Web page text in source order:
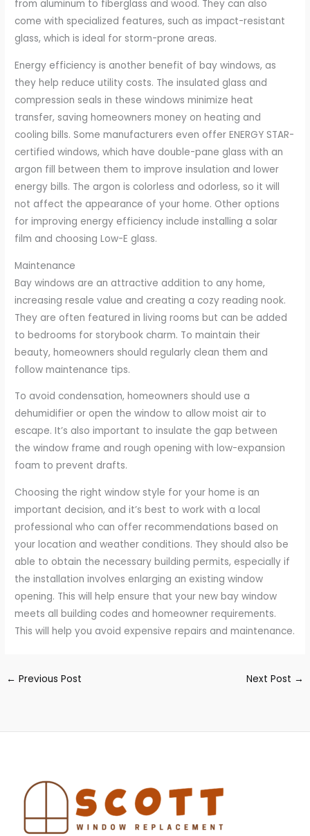
from aluminum to fiberglass and wood. They can also
come with specialized features, such as impact-resistant
glass, which is ideal for storm-prone areas.
Energy efficiency is another benefit of bay windows, as
they help reduce utility costs. The insulated glass and
compression seals in these windows minimize heat
transfer, saving homeowners money on heating and
cooling bills. Some manufacturers even offer ENERGY STAR-
certified windows, which have double-pane glass with an
argon fill between them to improve insulation and lower
energy bills. The argon is colorless and odorless, so it will
not affect the appearance of your home. Other options
for improving energy efficiency include installing a solar
film and choosing Low-E glass.
Maintenance
Bay windows are an attractive addition to any home,
increasing resale value and creating a cozy reading nook.
They are often featured in living rooms but can be added
to bedrooms for storybook charm. To maintain their
beauty, homeowners should regularly clean them and
follow maintenance tips.
To avoid condensation, homeowners should use a
dehumidifier or open the window to allow moist air to
escape. It’s also important to insulate the gap between
the window frame and rough opening with low-expansion
foam to prevent drafts.
Choosing the right window style for your home is an
important decision, and it’s best to work with a local
professional who can offer recommendations based on
your location and weather conditions. They should also be
able to obtain the necessary building permits, especially if
the installation involves enlarging an existing window
opening. This will help ensure that your new bay window
meets all building codes and homeowner requirements.
This will help you avoid expensive repairs and maintenance.
← Previous Post Next Post →